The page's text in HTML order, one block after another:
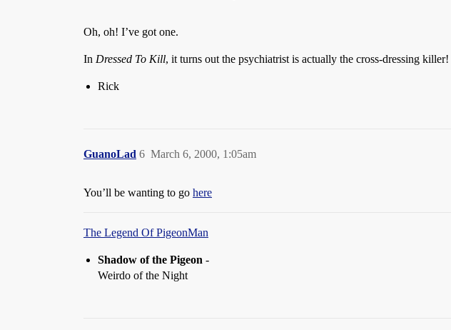
Oh, oh! I’ve got one.
In Dressed To Kill, it turns out the psychiatrist is actually the cross-dressing killer!
Rick
GuanoLad March 6, 2000, 1:05am
6
You’ll be wanting to go here
The Legend Of PigeonMan
Shadow of the Pigeon -
Weirdo of the Night